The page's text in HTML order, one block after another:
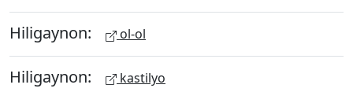
Hiligaynon: ol-ol
Hiligaynon: kastilyo